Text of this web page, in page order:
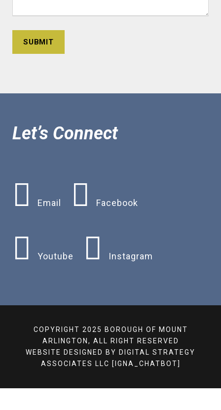
Let’s Connect
Email Facebook
Youtube Instagram
COPYRIGHT 2025 BOROUGH OF MOUNT
ARLINGTON, ALL RIGHT RESERVED
WEBSITE DESIGNED BY DIGITAL STRATEGY
ASSOCIATES LLC [IGNA_CHATBOT]